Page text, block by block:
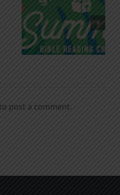
Godless
Chatter
post a comment.